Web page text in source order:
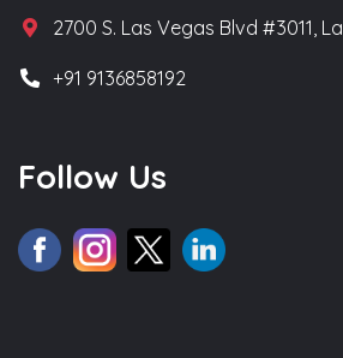
2700 S. Las Vegas Blvd #3011,
+91 9136858192
Follow Us